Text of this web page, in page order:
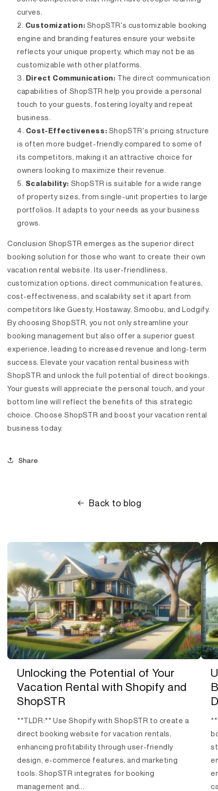
curves.
Customization: ShopSTR's customizable booking
engine and branding features ensure your website
reflects your unique property, which may not be as
customizable with other platforms.
Direct Communication: The direct communication
capabilities of ShopSTR help you provide a personal
touch to your guests, fostering loyalty and repeat
business.
Cost-Effectiveness: ShopSTR's pricing structure
is often more budget-friendly compared to some of
its competitors, making it an attractive choice for
owners looking to maximize their revenue.
Scalability: ShopSTR is suitable for a wide range
of property sizes, from single-unit properties to large
portfolios. It adapts to your needs as your business
grows.
Conclusion ShopSTR emerges as the superior direct
booking solution for those who want to create their own
vacation rental website. Its user-friendliness,
customization options, direct communication features,
cost-effectiveness, and scalability set it apart from
competitors like Guesty, Hostaway, Smoobu, and Lodgify.
By choosing ShopSTR, you not only streamline your
booking management but also offer a superior guest
experience, leading to increased revenue and long-term
success. Elevate your vacation rental business with
ShopSTR and unlock the full potential of direct bookings.
Your guests will appreciate the personal touch, and your
bottom line will reflect the benefits of this strategic
choice. Choose ShopSTR and boost your vacation rental
business today.
Share
Back to blog
Unlocking the Potential of Your
Vacation Rental with Shopify and
ShopSTR
**TLDR:** Use Shopify with ShopSTR to create a
direct booking website for vacation rentals,
enhancing profitability through user-friendly
design, e-commerce features, and marketing
tools. ShopSTR integrates for booking
management and...